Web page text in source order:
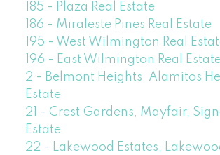
185 - Plaza Real Estate
186 - Miraleste Pines Real Estate
195 - West Wilmington Real
196 - East Wilmington Real
2 - Belmont Heights, Alamitos
Estate
21 - Crest Gardens, Mayfair,
Estate
22 - Lakewood Estates,